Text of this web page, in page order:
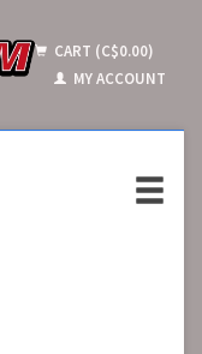
CART (C$0.00)
MY ACCOUNT